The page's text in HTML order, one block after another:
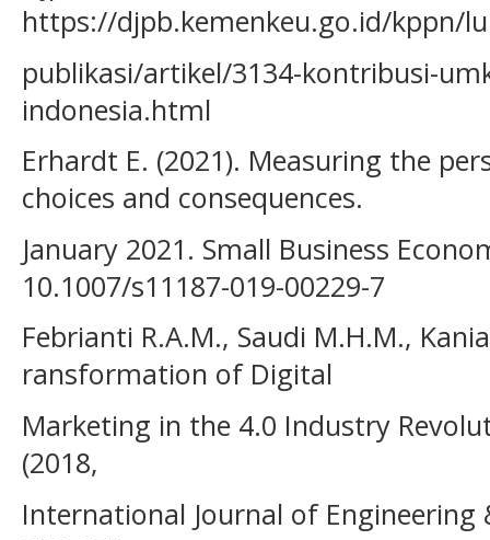
https://djpb.kemenkeu.go.id/kppn/
publikasi/artikel/3134-kontribusi-
indonesia.html
Erhardt E. (2021). Measuring the
choices and consequences.
January 2021. Small Business
10.1007/s11187-019-00229-7
Febrianti R.A.M., Saudi M.H.M.,
ransformation of Digital
Marketing in the 4.0 Industry
(2018,
International Journal of Engineering